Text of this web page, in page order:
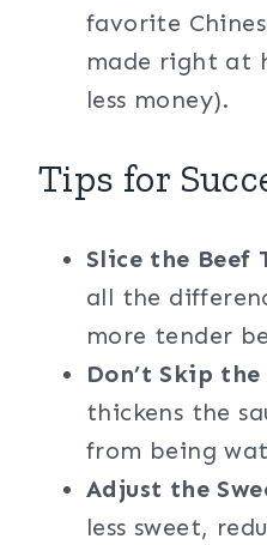
favorite
made right at
less money).
Tips for
Slice the Beef
all the
more tender
Don’t Skip
thickens the
from being
Adjust the
less sweet,